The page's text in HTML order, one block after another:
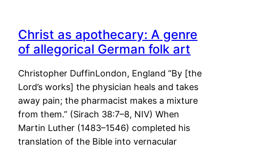
Christ as apothecary: A genre
of allegorical German folk art
Christopher DuffinLondon, England “By [the
Lord’s works] the physician heals and takes
away pain; the pharmacist makes a mixture
from them.” (Sirach 38:7–8, NIV) When
Martin Luther (1483–1546) completed his
translation of the Bible into vernacular